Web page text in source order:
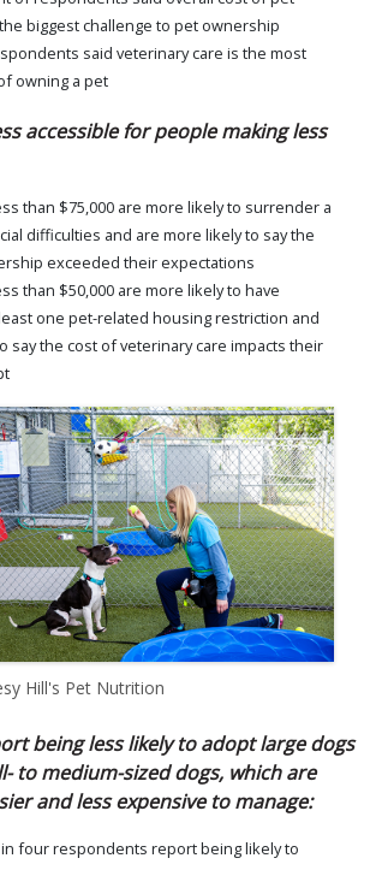
biggest challenge to pet ownership
said veterinary care is the most
owning a pet
accessible for people making less
than $75,000 are more likely to surrender a
difficulties and are more likely to say the
exceeded their expectations
than $50,000 are more likely to have
one pet-related housing restriction and
say the cost of veterinary care impacts their
Hill's Pet Nutrition
being less likely to adopt large dogs
to medium-sized dogs, which are
and less expensive to manage:
four respondents report being likely to